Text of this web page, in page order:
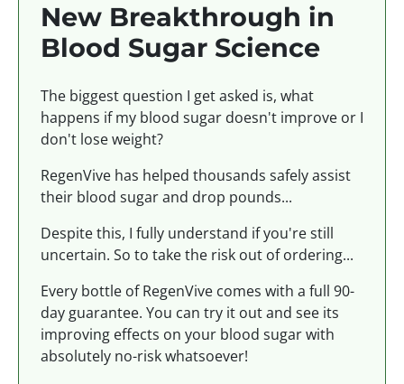
New Breakthrough in
Blood Sugar Science
The biggest question I get asked is, what
happens if my blood sugar doesn't improve or I
don't lose weight?
RegenVive has helped thousands safely assist
their blood sugar and drop pounds...
Despite this, I fully understand if you're still
uncertain. So to take the risk out of ordering...
Every bottle of RegenVive comes with a full 90-
day guarantee. You can try it out and see its
improving effects on your blood sugar with
absolutely no-risk whatsoever!